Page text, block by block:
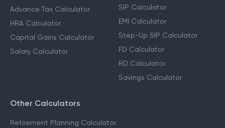
Advance Tax Calculator
HRA Calculator
Capital Gains Calculator
Salary Calculator
SIP Calculator
EMI Calculator
Step-Up SIP Calculator
FD Calculator
RD Calculator
Savings Calculator
Other Calculators
Retirement Planning Calculator